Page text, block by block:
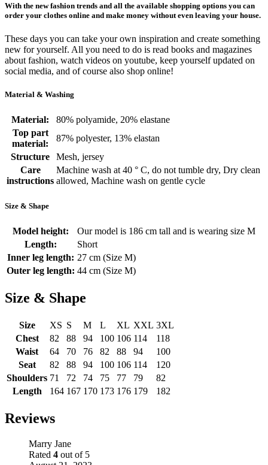
With the new fashion trends and all the available shopping options you can
order your clothes online and make money without even leaving your house.
These days you can take your own inspiration and create something
new for yourself. All you need to do is read books and magazines
about fashion, watch videos on youtube, keep yourself updated on
social media, and of course also shop online!
Material & Washing
Material:
80% polyamide, 20% elastane
Top part
material:
87% polyester, 13% elastan
Structure
Mesh, jersey
Care
instructions
Machine wash at 40 ° C, do not tumble dry, Dry clean
allowed, Machine wash on gentle cycle
Size & Shape
Model height:
Our model is 186 cm tall and is wearing size M
Length:
Short
Inner leg length: 27 cm (Size M)
Outer leg length: 44 cm (Size M)
Size & Shape
Size XS S M L XL XXL 3XL
Chest
82 88 94 100 106 114
118
Waist
64 70 76 82 88 94
100
Seat
82 88 94 100 106 114
120
Shoulders 71 72 74 75 77 79
82
Length
164 167 170 173 176 179 182
Reviews
Marry Jane
Rated 4 out of 5